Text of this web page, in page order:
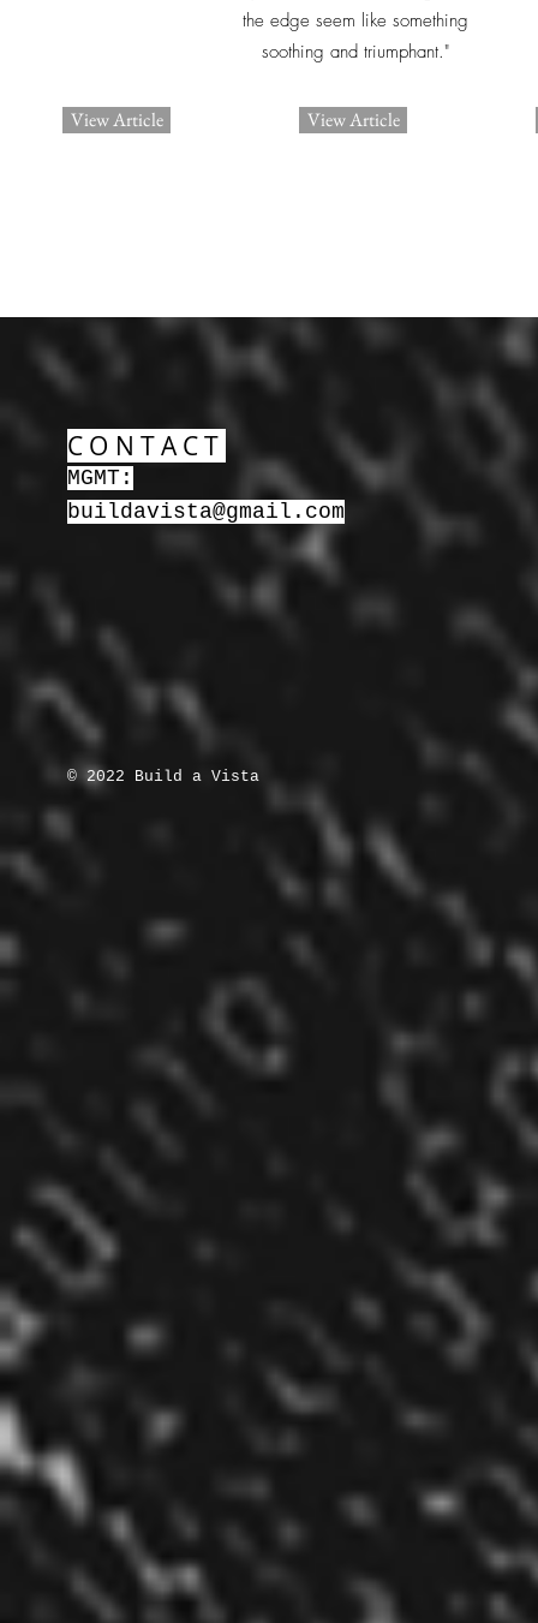
View Article
the edge seem like something
soothing and triumphant."
View Article
CONTACT
MGMT:
buildavista@gmail.com
© 2022 Build a Vista